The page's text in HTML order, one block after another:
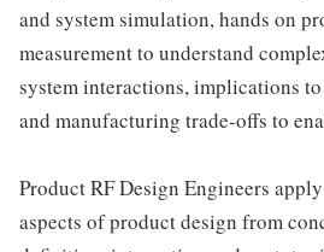
and system simulation, hands on
measurement to understand
system interactions, implications
and manufacturing trade-offs to
Product RF Design Engineers
aspects of product design from